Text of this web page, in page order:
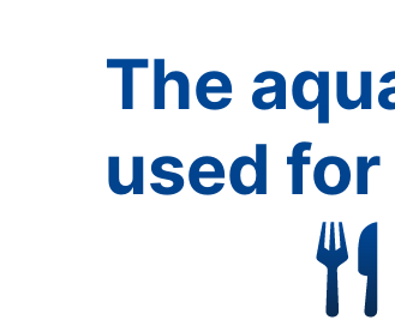
The
used